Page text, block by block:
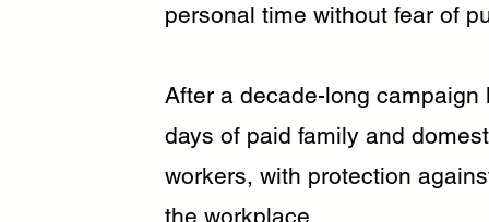
personal time without fear of
After a decade-long
days of paid family and
workers, with protection
the workplace.